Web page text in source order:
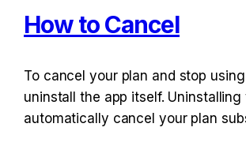
How to Cancel
To cancel your plan and stop
uninstall the app itself. Uninstalling
automatically cancel your plan